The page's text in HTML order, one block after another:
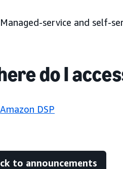
Managed-service and self-
do I
Amazon DSP
to announcements